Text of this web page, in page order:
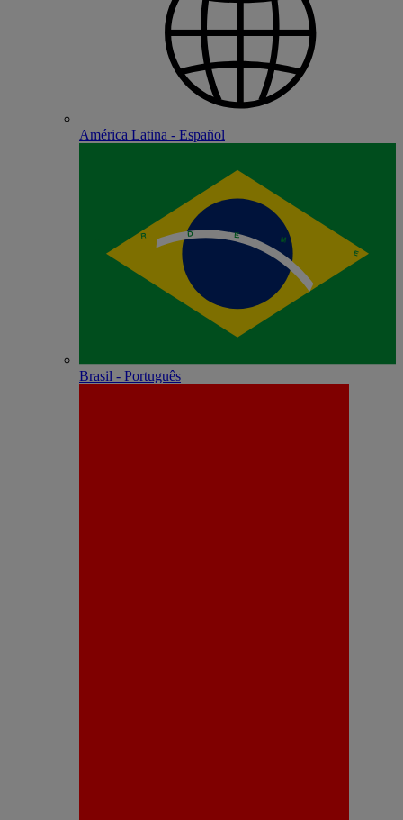
América Latina - Español
Brasil - Português